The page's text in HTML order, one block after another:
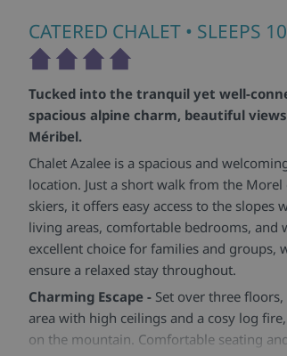
CATERED CHALET • SLEEPS 10
Tucked into the tranquil yet well-
spacious alpine charm, beautiful
Méribel.
Chalet Azalee is a spacious and
location. Just a short walk from the
skiers, it offers easy access to the
living areas, comfortable bedrooms, and
excellent choice for families and groups,
ensure a relaxed stay throughout.
Charming Escape - Set over three
area with high ceilings and a cosy log
on the mountain. Comfortable seating